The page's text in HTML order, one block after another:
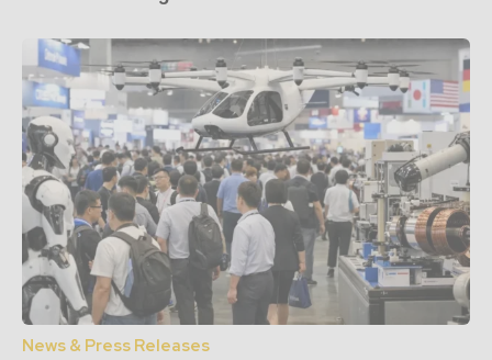
News & Press Releases